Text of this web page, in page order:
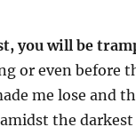
you will be
or even before
me lose and
the